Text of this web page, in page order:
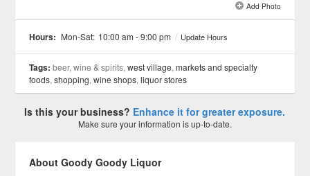
Add Photo
Hours: Mon-Sat: 10:00 am - 9:00 pm / Update Hours
Tags: beer, wine & spirits,west village,markets and specialty
foods,shopping,wine shops,liquor stores
Is this your business? Enhance it for greater exposure.
Make sure your information is up-to-date.
About Goody Goody Liquor